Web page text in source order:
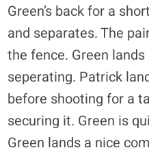
Green’s back for a
and separates. The
the fence. Green
seperating. Patrick
before shooting for a
securing it. Green is
Green lands a nice